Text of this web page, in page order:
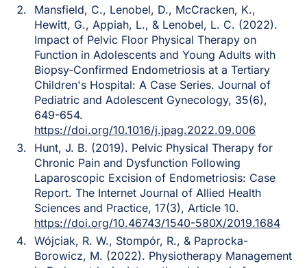
Mansfield, C., Lenobel, D., McCracken, K.,
Hewitt, G., Appiah, L., & Lenobel, L. C. (2022).
Impact of Pelvic Floor Physical Therapy on
Function in Adolescents and Young Adults with
Biopsy-Confirmed Endometriosis at a Tertiary
Children's Hospital: A Case Series. Journal of
Pediatric and Adolescent Gynecology, 35(6),
649-654.
https://doi.org/10.1016/j.jpag.2022.09.006
Hunt, J. B. (2019). Pelvic Physical Therapy for
Chronic Pain and Dysfunction Following
Laparoscopic Excision of Endometriosis: Case
Report. The Internet Journal of Allied Health
Sciences and Practice, 17(3), Article 10.
https://doi.org/10.46743/1540-580X/2019.1684
Wójciak, R. W., Stompór, R., & Paprocka-
Borowicz, M. (2022). Physiotherapy Management